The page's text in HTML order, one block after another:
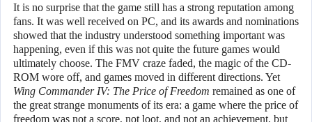
It is no surprise that the game still has a strong reputation among
fans. It was well received on PC, and its awards and nominations
showed that the industry understood something important was
happening, even if this was not quite the future games would
ultimately choose. The FMV craze faded, the magic of the CD-
ROM wore off, and games moved in different directions. Yet
Wing Commander IV: The Price of Freedom remained as one of
the great strange monuments of its era: a game where the price of
freedom was not a score, not loot, and not an achievement, but